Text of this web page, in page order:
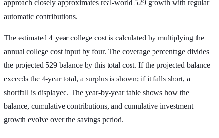
approach closely approximates real-world 529 growth with regular
automatic contributions.
The estimated 4-year college cost is calculated by multiplying the
annual college cost input by four. The coverage percentage divides
the projected 529 balance by this total cost. If the projected balance
exceeds the 4-year total, a surplus is shown; if it falls short, a
shortfall is displayed. The year-by-year table shows how the
balance, cumulative contributions, and cumulative investment
growth evolve over the savings period.